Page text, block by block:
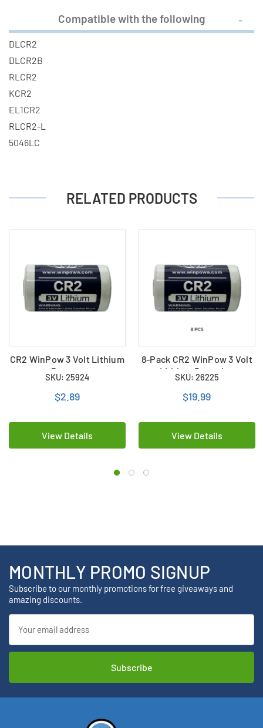
Compatible with the following
DLCR2
DLCR2B
RLCR2
KCR2
EL1CR2
RLCR2-L
5046LC
RELATED PRODUCTS
CR2 WinPow 3 Volt Lithium
Battery
SKU: 25924
$2.89
View Details
8-Pack CR2 WinPow 3 Volt
Lithium Batteries
SKU: 26225
$19.99
View Details
MONTHLY PROMO SIGNUP
Subscribe to our monthly promotions for free giveaways and
amazing discounts.
Address